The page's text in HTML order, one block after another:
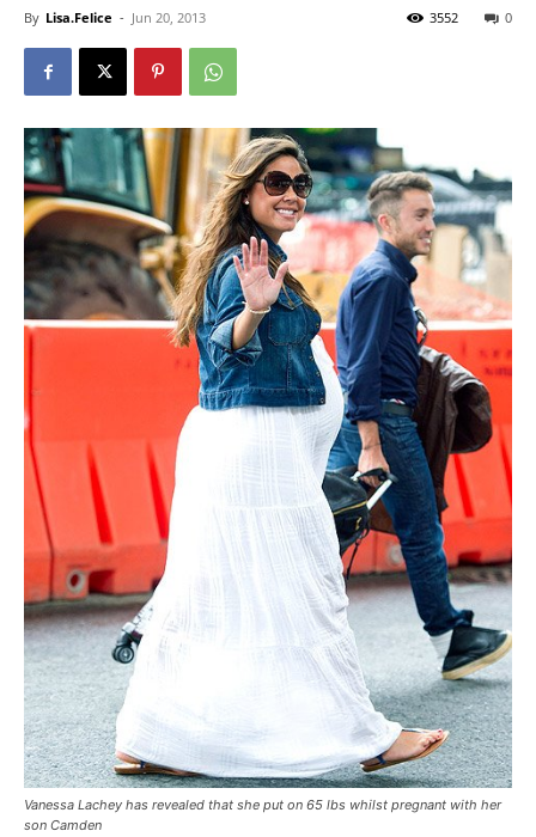
By Lisa.Felice - Jun 20, 2013 0
3552
Vanessa Lachey has revealed that she put on 65 lbs whilst pregnant with her
son Camden